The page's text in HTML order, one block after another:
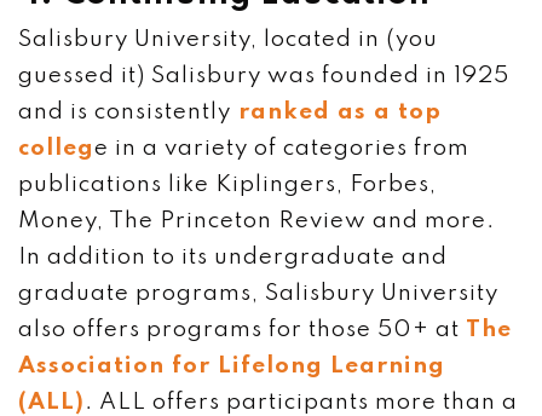
Salisbury University, located in (you
guessed it) Salisbury was founded in 1925
and is consistently ranked as a top
college in a variety of categories from
publications like Kiplingers, Forbes,
Money, The Princeton Review and more.
In addition to its undergraduate and
graduate programs, Salisbury University
also offers programs for those 50+ at The
Association for Lifelong Learning
(ALL) . ALL offers participants more than a